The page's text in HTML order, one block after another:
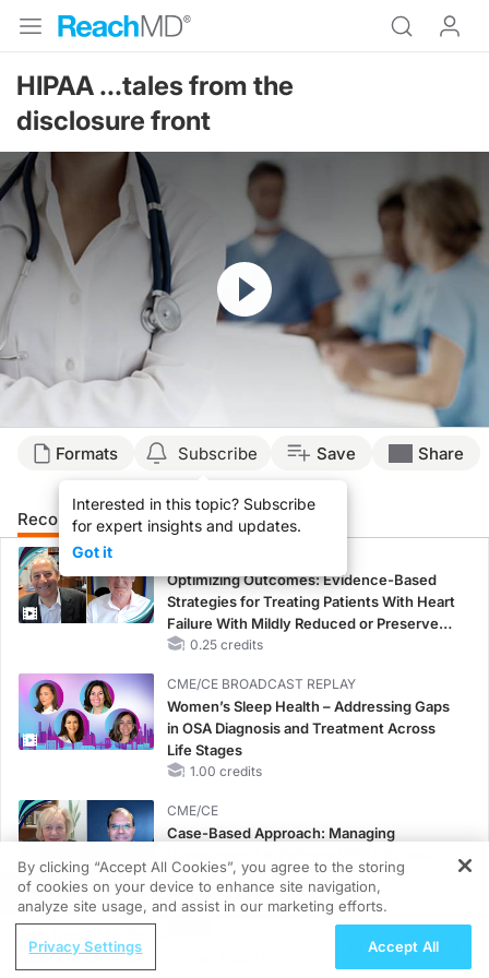
HIPAA ...tales from the
disclosure front
Resume
Formats Subscribe
Interested in this topic? Subscribe
for expert insights and updates.
Got it
Save Share
Recommended Details Presenters
Optimizing Outcomes: Evidence-Based
Strategies for Treating Patients With Heart
Failure With Mildly Reduced or Preserved
Left Ventricular Ejection Fraction
0.25 credits
CME/CE BROADCAST REPLAY
Women’s Sleep Health – Addressing Gaps
in OSA Diagnosis and Treatment Across
Life Stages
1.00 credits
CME/CE
Case-Based Approach: Managing
Heart Failure
0.25 credits
Oral Potassium Binders: A Novel Approach
REGISTER
Balancing Benefits and Risks in
By clicking “Accept All Cookies”, you agree to the storing
of cookies on your device to enhance site navigation,
analyze site usage, and assist in our marketing efforts.
Privacy Settings Accept All